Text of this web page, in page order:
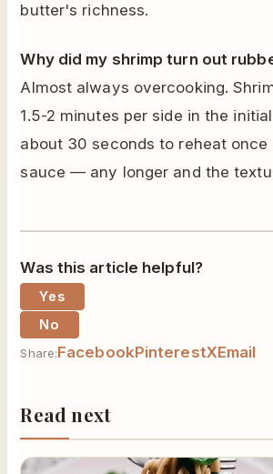
butter's richness.
Why did my shrimp turn out
Almost always overcooking.
1.5-2 minutes per side in the
about 30 seconds to reheat
sauce — any longer and the
Was this article helpful?
Yes
No
Share:FacebookPinterestXEmail
Read next